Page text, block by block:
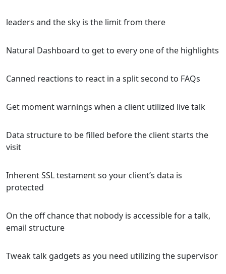
leaders and the sky is the limit from there
Natural Dashboard to get to every one of the highlights
Canned reactions to react in a split second to FAQs
Get moment warnings when a client utilized live talk
Data structure to be filled before the client starts the
visit
Inherent SSL testament so your client’s data is
protected
On the off chance that nobody is accessible for a talk,
email structure
Tweak talk gadgets as you need utilizing the supervisor